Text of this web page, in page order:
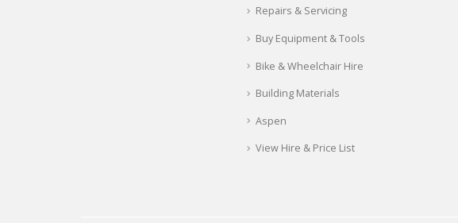
Repairs & Servicing
Buy Equipment & Tools
Bike & Wheelchair Hire
Building Materials
Aspen
View Hire & Price List